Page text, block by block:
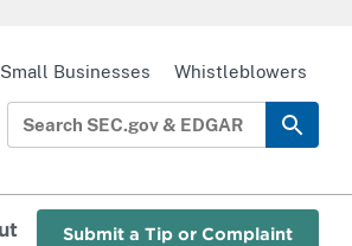
Submit a Tip or Complaint
Small Businesses Whistleblowers